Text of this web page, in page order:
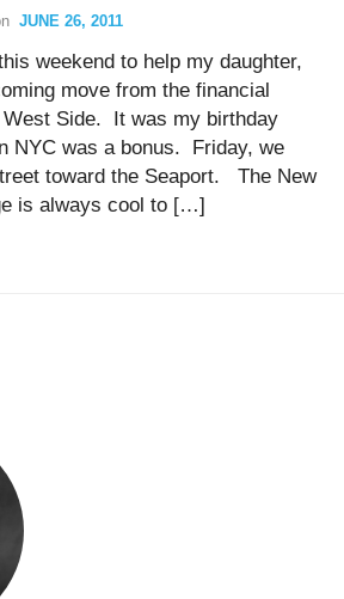
JUNE 26, 2011
weekend to help my daughter,
move from the financial
Side. It was my birthday
NYC was a bonus. Friday, we
toward the Seaport. The New
is always cool to […]